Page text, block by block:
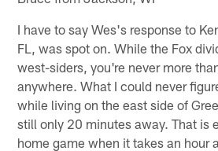
I have to say Wes's response to
FL, was spot on. While the Fox
west-siders, you're never more
anywhere. What I could never
while living on the east side of
still only 20 minutes away. That is
home game when it takes an hour